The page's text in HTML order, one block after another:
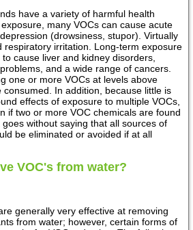
have a variety of harmful health
many VOCs can cause acute
(drowsiness, stupor). Virtually
respiratory irritation. Long-term exposure
cause liver and kidney disorders,
and a wide range of cancers.
one or more VOCs at levels above
In addition, because little is
effects of exposure to multiple VOCs,
if two or more VOC chemicals are found
without saying that all sources of
be eliminated or avoided if at all
VOC's from water?
generally very effective at removing
from water; however, certain forms of